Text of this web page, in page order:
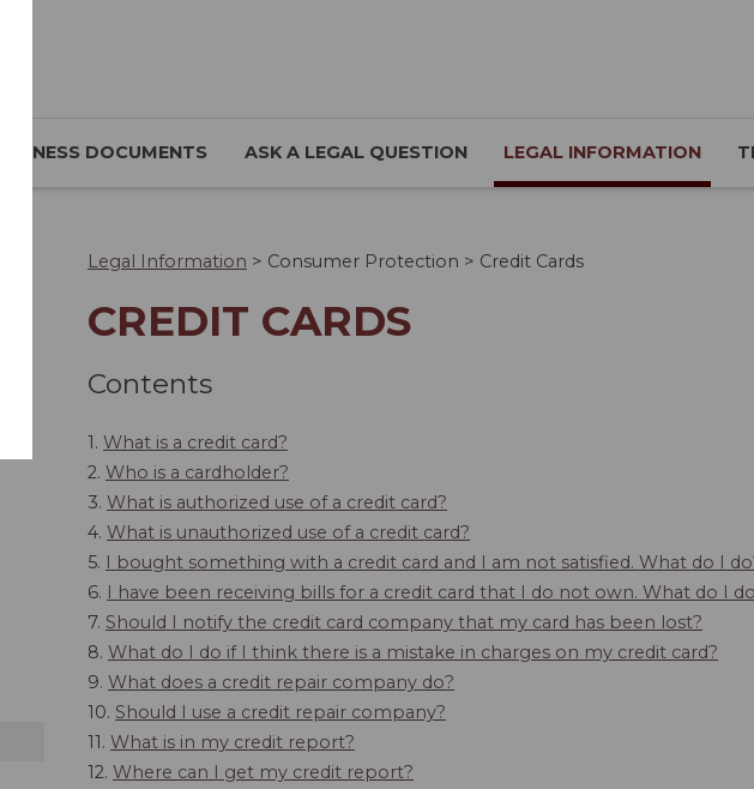
BUSINESS DOCUMENTS ASK A LEGAL QUESTION LEGAL INFORMATION
Legal Information > Consumer Protection > Credit Cards
CREDIT CARDS
Contents
1. What is a credit card?
2. Who is a cardholder?
3. What is authorized use of a credit card?
4. What is unauthorized use of a credit card?
5. I bought something with a credit card and I am not satisfied. What do I
6. I have been receiving bills for a credit card that I do not own. What do I
7. Should I notify the credit card company that my card has been lost?
8. What do I do if I think there is a mistake in charges on my credit card?
9. What does a credit repair company do?
10. Should I use a credit repair company?
11. What is in my credit report?
12. Where can I get my credit report?